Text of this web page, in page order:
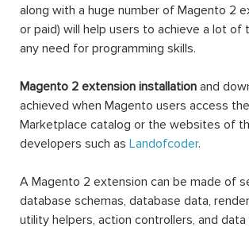
$0.00
$160.00
Landofcoderprovides you Top 100+
Extensions Free & Premium to optimize
websites in Magento 2 community &
(CE & EE). Each Magento 2 module will
convenient search & navigation, user-
shipping, and well customer support. Free
month free support, 30-day money-back